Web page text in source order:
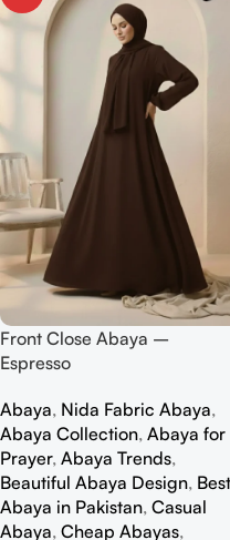
Front Close Abaya –
Espresso
Abaya, Nida Fabric Abaya,
Abaya Collection, Abaya for
Prayer, Abaya Trends,
Beautiful Abaya Design, Best
Abaya in Pakistan, Casual
Abaya, Cheap Abayas,